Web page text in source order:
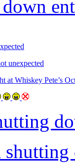
down
unexpected
at Whiskey Pete’s